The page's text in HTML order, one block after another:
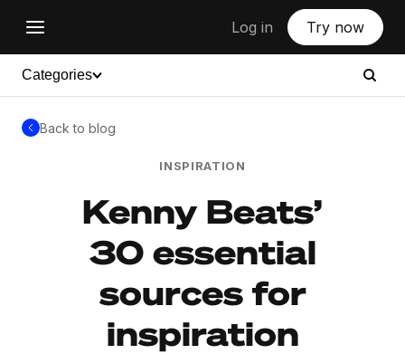
Log in Try now
Categories
Back to blog
INSPIRATION
Kenny Beats’
30 essential
sources for
inspiration